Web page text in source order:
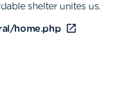
shelter unites us.
home.php